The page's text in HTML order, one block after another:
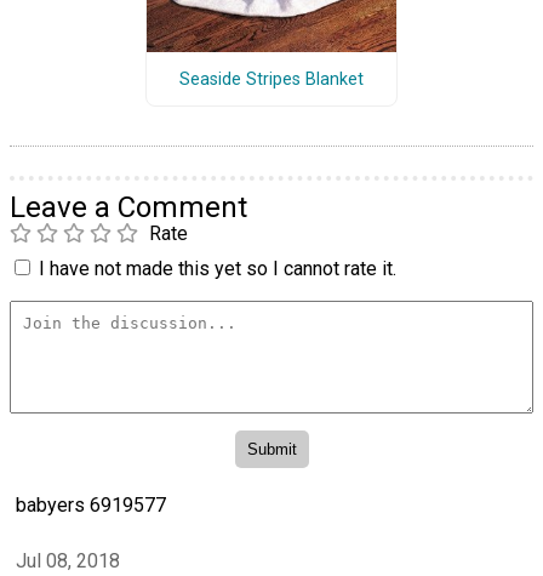
Seaside Stripes Blanket
Leave a Comment
Rate
I have not made this yet so I cannot rate it.
babyers 6919577
Jul 08, 2018